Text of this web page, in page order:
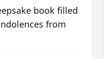
book filled
from